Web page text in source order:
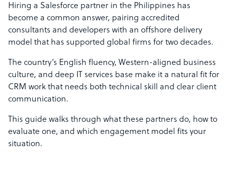
Hiring a Salesforce partner in the Philippines has
become a common answer, pairing accredited
consultants and developers with an offshore delivery
model that has supported global firms for two decades.
The country’s English fluency, Western-aligned business
culture, and deep IT services base make it a natural fit for
CRM work that needs both technical skill and clear client
communication.
This guide walks through what these partners do, how to
evaluate one, and which engagement model fits your
situation.